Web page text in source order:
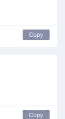
Copy
Copy